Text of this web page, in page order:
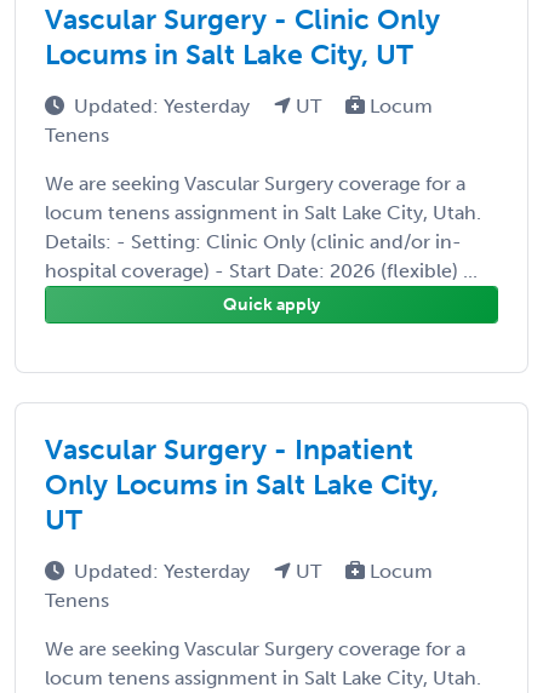
Vascular Surgery - Clinic Only
Locums in Salt Lake City, UT
Updated: Yesterday UT
Locum
Tenens
We are seeking Vascular Surgery coverage for a
locum tenens assignment in Salt Lake City, Utah.
Details: - Setting: Clinic Only (clinic and/or in-
hospital coverage) - Start Date: 2026 (flexible) ...
Quick apply
Vascular Surgery - Inpatient
Only Locums in Salt Lake City,
UT
Updated: Yesterday UT
Locum
Tenens
We are seeking Vascular Surgery coverage for a
locum tenens assignment in Salt Lake City, Utah.